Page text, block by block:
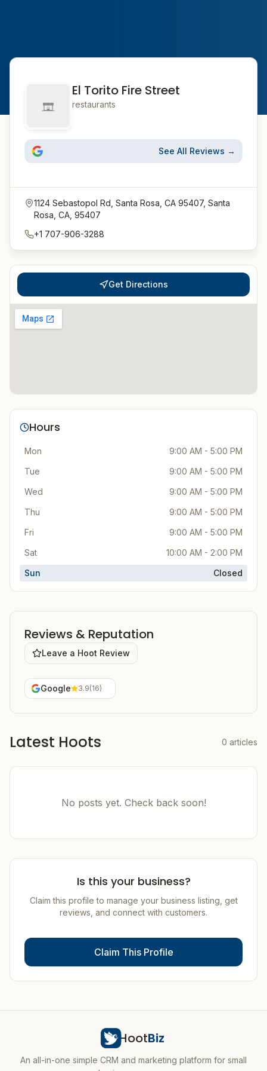
El Torito Fire Street
restaurants
See All Reviews →
1124 Sebastopol Rd, Santa Rosa, CA 95407, Santa
Rosa, CA, 95407
+1 707-906-3288
Get Directions
Hours
Mon
9:00 AM - 5:00 PM
Tue
9:00 AM - 5:00 PM
Wed
9:00 AM - 5:00 PM
Thu
9:00 AM - 5:00 PM
Fri
9:00 AM - 5:00 PM
Sat
10:00 AM - 2:00 PM
Sun
Closed
Reviews & Reputation
Leave a Hoot Review
Google 3.9(16)
Latest Hoots 0 articles
No posts yet. Check back soon!
Is this your business?
Claim this profile to manage your business listing, get
reviews, and connect with customers.
Claim This Profile
HootBiz
An all-in-one simple CRM and marketing platform for small